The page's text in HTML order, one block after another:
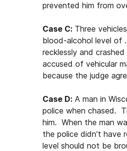
prevented him from
Case C: Three
blood-alcohol level of
recklessly and
accused of vehicular
because the judge
Case D: A man in
police when chased.
him. When the man
the police didn’t
level should not be